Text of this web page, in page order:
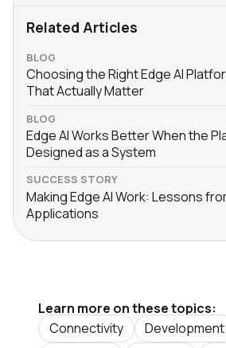
Related Articles
BLOG
Choosing the Right Edge AI
That Actually Matter
BLOG
Edge AI Works Better When the
Designed as a System
SUCCESS STORY
Making Edge AI Work: Lessons
Applications
Learn more on these topics:
Connectivity
Development